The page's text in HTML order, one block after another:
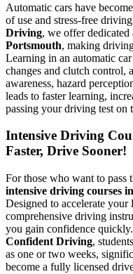
Automatic cars have
of use and stress-free
Driving, we offer dedicated
Portsmouth, making
Learning in an automatic
changes and clutch control,
awareness, hazard
leads to faster learning,
passing your driving test on
Intensive Driving
Faster, Drive Sooner!
For those who want to pass
intensive driving courses
Designed to accelerate your
comprehensive driving
you gain confidence
Confident Driving,
as one or two weeks,
become a fully licensed